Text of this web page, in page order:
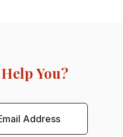
You?